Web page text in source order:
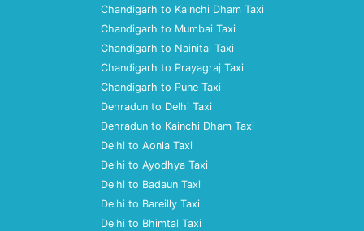
Chandigarh to Kainchi Dham Taxi
Chandigarh to Mumbai Taxi
Chandigarh to Nainital Taxi
Chandigarh to Prayagraj Taxi
Chandigarh to Pune Taxi
Dehradun to Delhi Taxi
Dehradun to Kainchi Dham Taxi
Delhi to Aonla Taxi
Delhi to Ayodhya Taxi
Delhi to Badaun Taxi
Delhi to Bareilly Taxi
Delhi to Bhimtal Taxi